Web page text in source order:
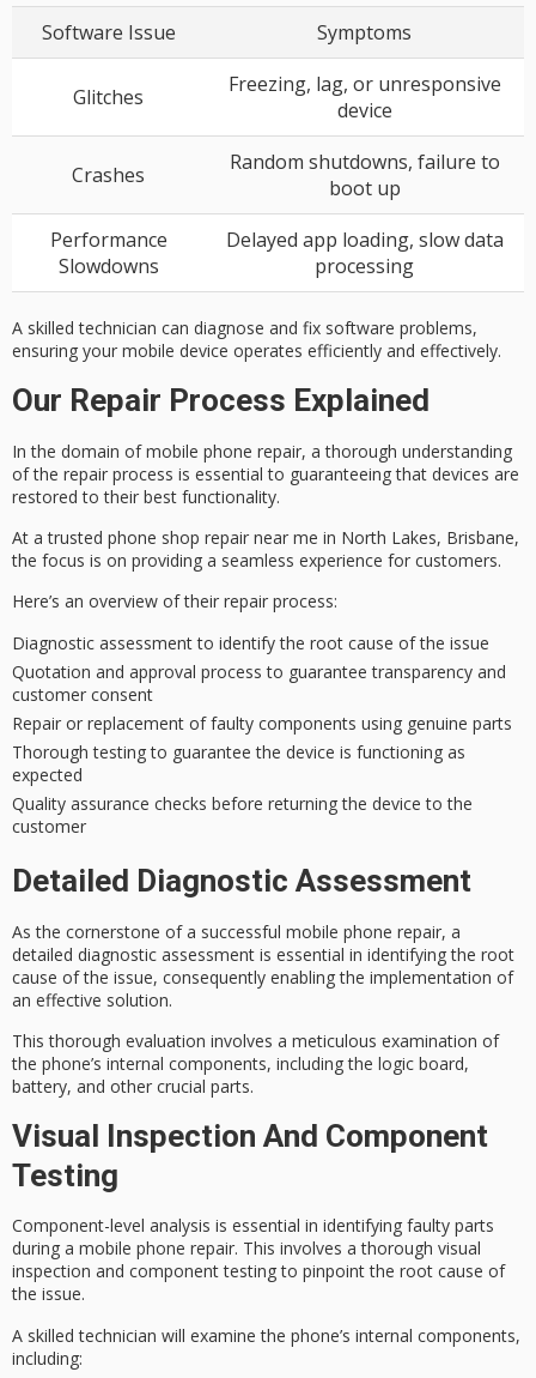
Software Issue Symptoms
Glitches
Freezing, lag, or unresponsive
device
Crashes
Random shutdowns, failure to
boot up
Performance
Slowdowns
Delayed app loading, slow data
processing
A skilled technician can diagnose and fix software problems,
ensuring your mobile device operates efficiently and effectively.
Our Repair Process Explained
In the domain ofmobile phone repair, athorough understanding
of the repair process is essential to guaranteeing that devices are
restored to their best functionality.
At atrusted phone shop repair near me in North Lakes, Brisbane,
the focus is on providing a seamless experience for customers.
Here’s an overview of their repair process:
Diagnostic assessment to identify the root cause of the issue
Quotation and approval process to guarantee transparency and
customer consent
Repair or replacement of faulty components using genuine parts
Thorough testing to guarantee the device is functioning as
expected
Quality assurance checks before returning the device to the
customer
Detailed Diagnostic Assessment
As the cornerstone of a successful mobile phone repair, a
detailed diagnostic assessment is essential in identifying the root
cause of the issue, consequently enabling the implementation of
an effective solution.
Thisthorough evaluation involves a meticulous examination of
the phone’s internal components, including the logic board,
battery, and other crucial parts.
Visual Inspection And Component
Testing
Component-level analysis is essential in identifying faulty parts
during a mobile phone repair. This involves a thorough visual
inspection and component testing to pinpoint the root cause of
the issue.
A skilled technician will examine the phone’s internal components,
including: